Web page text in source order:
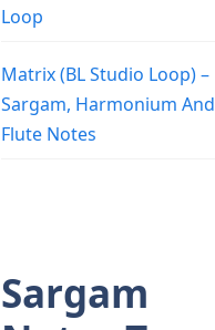
Loop
Matrix (BL Studio Loop) –
Sargam, Harmonium And
Flute Notes
Sargam